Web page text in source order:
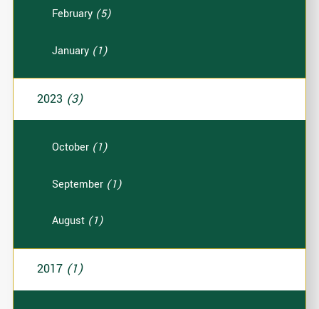
February (5)
January (1)
2023 (3)
October (1)
September (1)
August (1)
2017 (1)